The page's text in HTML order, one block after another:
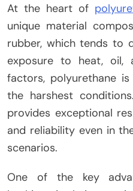
At the heart of
unique material
rubber, which tends to
exposure to heat, oil,
factors, polyurethane
the harshest
provides exceptional
and reliability even in
scenarios.
One of the key